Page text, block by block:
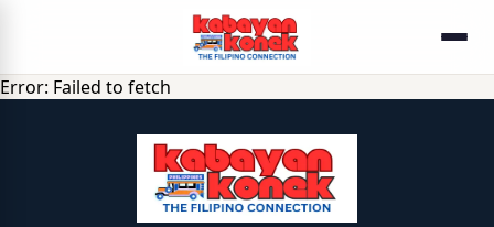
Error: Failed to fetch